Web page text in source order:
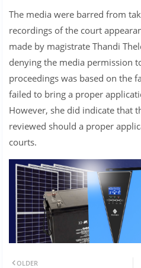
The media were barred from
recordings of the court
made by magistrate Thandi
denying the media permission
proceedings was based on the
failed to bring a proper
However, she did indicate that
reviewed should a proper
courts.
OLDER